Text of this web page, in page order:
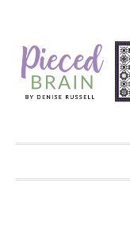
primary
navigation
main
content
primary
sidebar
footer